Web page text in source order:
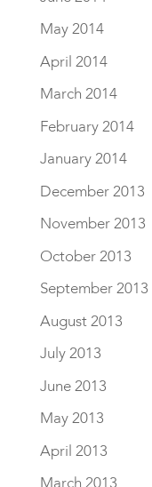
May 2014
April 2014
March 2014
February 2014
January 2014
December 2013
November 2013
October 2013
September 2013
August 2013
July 2013
June 2013
May 2013
April 2013